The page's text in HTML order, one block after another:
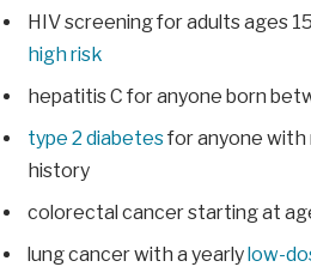
HIV screening for adults ages
high risk
hepatitis C for anyone born
type 2 diabetesfor anyone with
history
colorectal cancer starting at
lung cancer with a yearlylow-